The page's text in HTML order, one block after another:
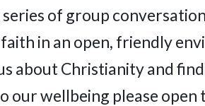
series of group
in an open, friendly
about Christianity and
our wellbeing please open